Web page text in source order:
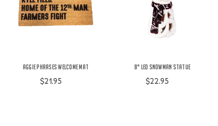
Aggie Phrases Welcome Mat
$21.95
8" LED Snowman Statue
$22.95